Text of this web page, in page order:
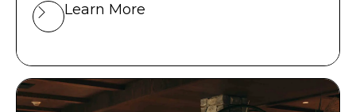
Learn More